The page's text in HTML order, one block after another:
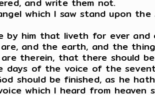
which I saw stand upon
by him that liveth for ever
and the earth, and the
therein, that there should
days of the voice of the
should be finished, as he
which I heard from heaven